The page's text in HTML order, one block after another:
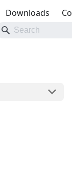
Downloads